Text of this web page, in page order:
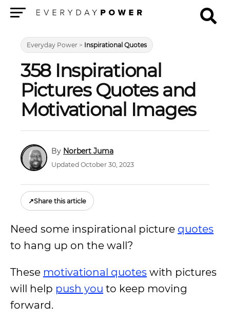
Everyday Power > Inspirational Quotes
358 Inspirational
Pictures Quotes and
Motivational Images
Norbert Juma
Updated October 30, 2023
↗Share this article
Need some inspirational picture quotes
to hang up on the wall?
These motivational quotes with pictures
will help push you to keep moving
forward.